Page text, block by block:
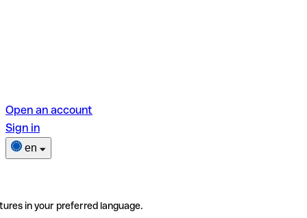
Open an account
Sign in
en
in your preferred language.